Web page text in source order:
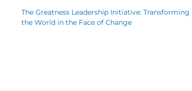
The Greatness Leadership Initiative: Transforming
the World in the Face of Change